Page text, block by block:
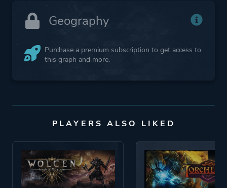
Geography
Purchase a premium subscription to get access to
this graph and more.
PLAYERS ALSO LIKED